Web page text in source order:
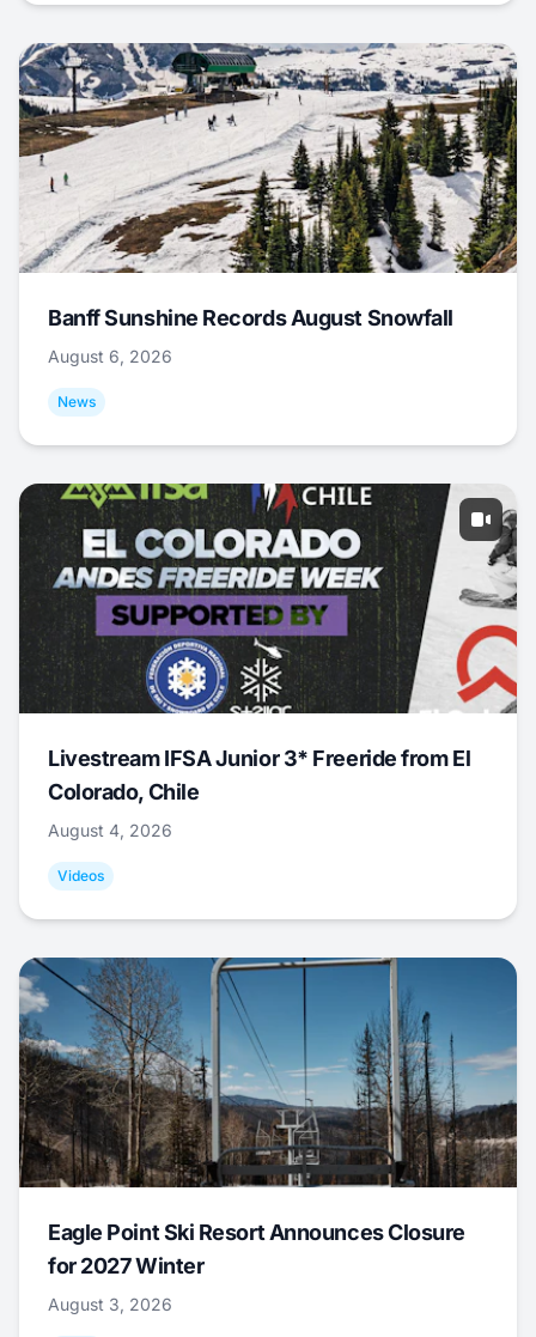
Banff Sunshine Records August Snowfall
August 6, 2026
News
Livestream IFSA Junior 3* Freeride from El
Colorado, Chile
August 4, 2026
Videos
Eagle Point Ski Resort Announces Closure
for 2027 Winter
August 3, 2026